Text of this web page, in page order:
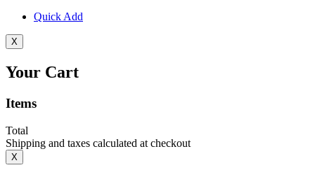
Quick Add
X
Your Cart
Items
Total
Shipping and taxes calculated at checkout
X